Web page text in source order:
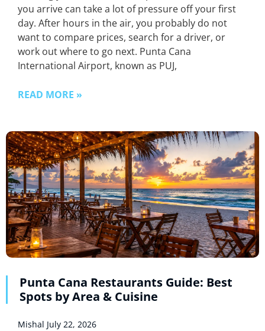
you arrive can take a lot of pressure off your first
day. After hours in the air, you probably do not
want to compare prices, search for a driver, or
work out where to go next. Punta Cana
International Airport, known as PUJ,
READ MORE »
Punta Cana Restaurants Guide: Best
Spots by Area & Cuisine
Mishal July 22, 2026